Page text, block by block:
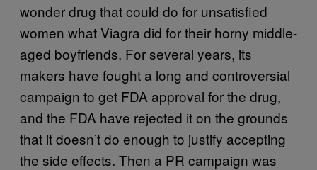
wonder drug that could do for unsatisfied
women what Viagra did for their horny middle-
aged boyfriends. For several years, its
makers have fought a long and controversial
campaign to get FDA approval for the drug,
and the FDA have rejected it on the grounds
that it doesn’t do enough to justify accepting
the side effects. Then a PR campaign was